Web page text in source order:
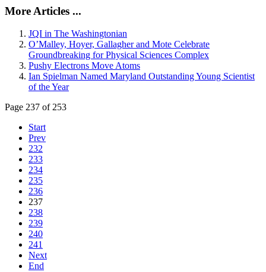
More Articles ...
JQI in The Washingtonian
O’Malley, Hoyer, Gallagher and Mote Celebrate
Groundbreaking for Physical Sciences Complex
Pushy Electrons Move Atoms
Ian Spielman Named Maryland Outstanding Young Scientist
of the Year
Page 237 of 253
Start
Prev
232
233
234
235
236
237
238
239
240
241
Next
End